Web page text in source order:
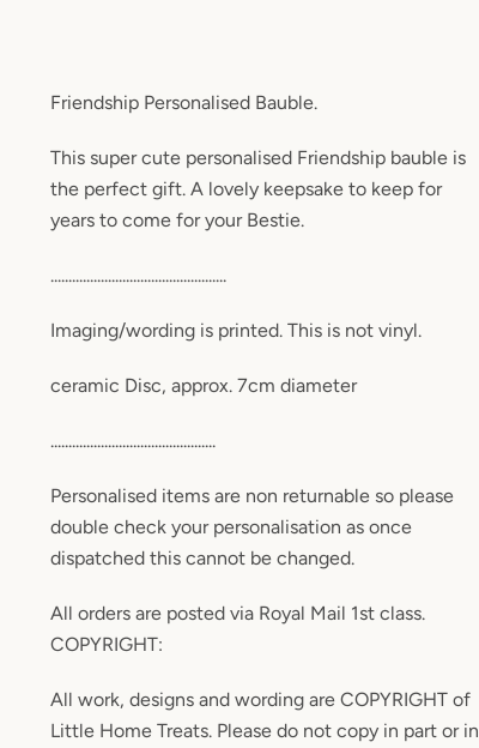
Friendship Personalised Bauble.
This super cute personalised Friendship bauble is
the perfect gift. A lovely keepsake to keep for
years to come for your Bestie.
.................................................
Imaging/wording is printed. This is not vinyl.
ceramic Disc, approx. 7cm diameter
..............................................
Personalised items are non returnable so please
double check your personalisation as once
dispatched this cannot be changed.
All orders are posted via Royal Mail 1st class.
COPYRIGHT:
All work, designs and wording are COPYRIGHT of
Little Home Treats. Please do not copy in part or in